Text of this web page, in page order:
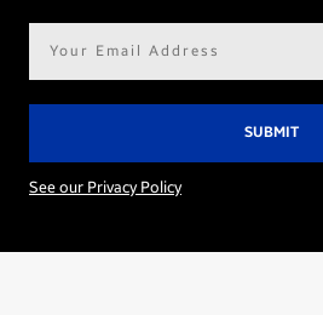
See our Privacy Policy